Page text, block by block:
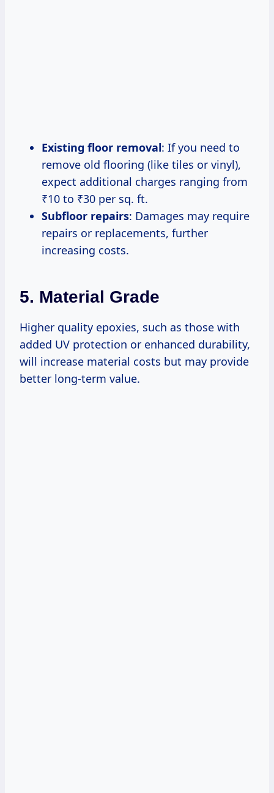
Existing floor removal: If you need to
remove old flooring (like tiles or vinyl),
expect additional charges ranging from
₹10 to ₹30 per sq. ft.
Subfloor repairs: Damages may require
repairs or replacements, further
increasing costs.
5. Material Grade
Higher quality epoxies, such as those with
added UV protection or enhanced durability,
will increase material costs but may provide
better long-term value.